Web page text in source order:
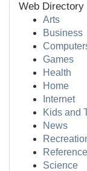
Web Directory
Arts
Business
Games
Health
Home
Internet
Kids and
News
Reference
Science